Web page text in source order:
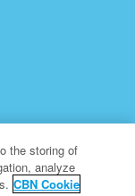
The Christian
the storing of
analyze
CBN Cookie